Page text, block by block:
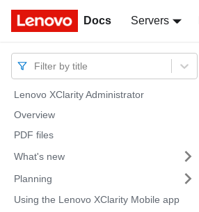
Docs Servers
Docs
Filter by title
Lenovo XClarity Administrator
Overview
PDF files
What's new
Planning
Using the Lenovo XClarity Mobile app